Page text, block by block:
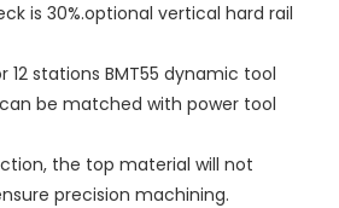
is 30%.optional vertical hard rail
12 stations BMT55 dynamic tool
be matched with power tool
the top material will not
precision machining.